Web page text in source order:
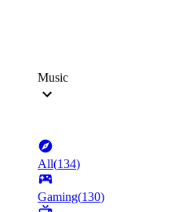
Music
All(134)
Gaming(130)